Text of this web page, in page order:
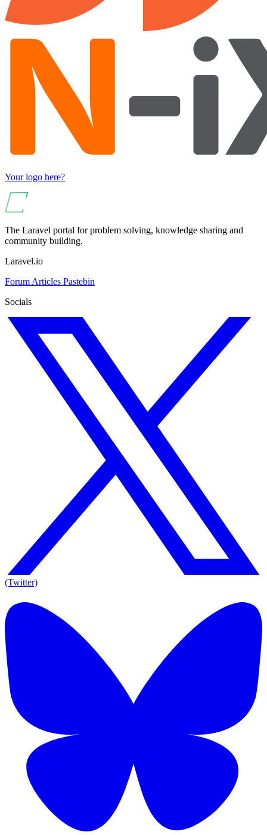
Your logo here?
The Laravel portal for problem solving, knowledge sharing and
community building.
Laravel.io
Forum Articles Pastebin
Socials
(Twitter)